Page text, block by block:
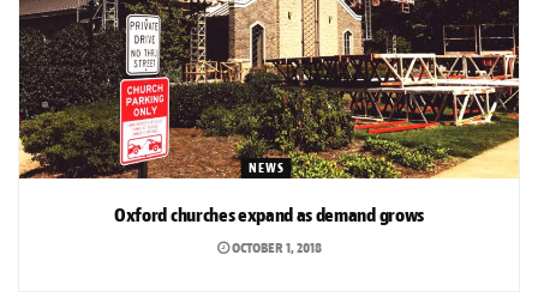
NEWS
Oxford churches expand as demand grows
OCTOBER 1, 2018